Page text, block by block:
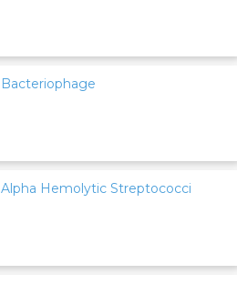
Bacteriophage
Alpha Hemolytic Streptococci